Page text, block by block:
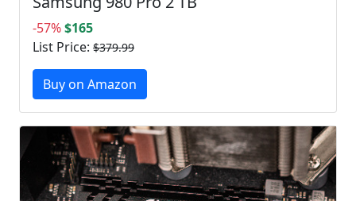
-57%$165
List Price: $379.99
Buy on Amazon